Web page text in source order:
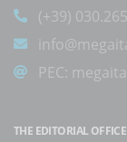
(+39)
PEC:
THE EDITORIAL